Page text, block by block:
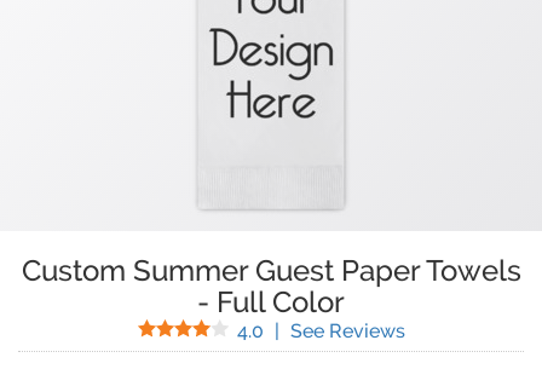
Custom Summer Guest Paper Towels
- Full Color
4.0 Stars
| See Reviews(